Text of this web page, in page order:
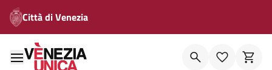
Città di Venezia